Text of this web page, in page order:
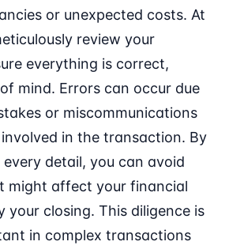
or unexpected costs. At
review your
everything is correct,
mind. Errors can occur due
or miscommunications
in the transaction. By
detail, you can avoid
might affect your financial
your closing. This diligence is
in complex transactions